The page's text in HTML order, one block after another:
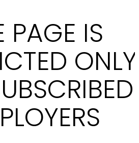
PAGE IS
ONLY